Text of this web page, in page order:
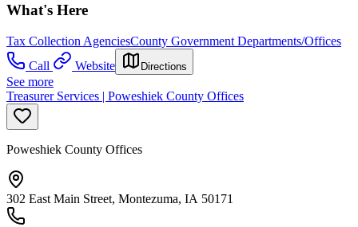
What's Here
Tax Collection AgenciesCounty Government Departments/Offices
Call
Website Directions
See more
Treasurer Services | Poweshiek County Offices
Poweshiek County Offices
302 East Main Street, Montezuma, IA 50171